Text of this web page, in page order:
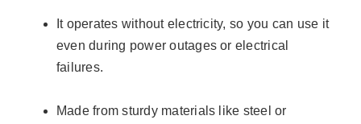
It operates without electricity, so you can use it
even during power outages or electrical
failures.
Made from sturdy materials like steel or